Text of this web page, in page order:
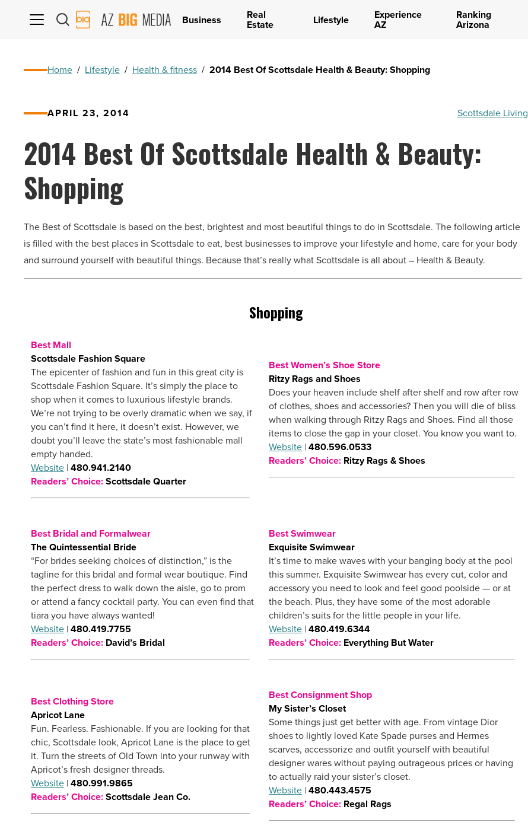
AZ
Big
Business Real
Estate Lifestyle Experience
AZ
Ranking
Arizona
Home / Lifestyle / Health & fitness / 2014 Best Of Scottsdale Health & Beauty: Shopping
APRIL 23, 2014 Scottsdale Living
2014 Best Of Scottsdale Health & Beauty:
Shopping
The Best of Scottsdale is based on the best, brightest and most beautiful things to do in Scottsdale. The following article
is filled with the best places in Scottsdale to eat, best businesses to improve your lifestyle and home, care for your body
and surround yourself with beautiful things. Because that’s really what Scottsdale is all about – Health & Beauty.
Shopping
Best Mall
Scottsdale Fashion Square
The epicenter of fashion and fun in this great city is
Scottsdale Fashion Square. It’s simply the place to
shop when it comes to luxurious lifestyle brands.
We’re not trying to be overly dramatic when we say, if
you can’t find it here, it doesn’t exist. However, we
doubt you’ll leave the state’s most fashionable mall
empty handed.
Website |480.941.2140
Readers’ Choice:Scottsdale Quarter
Best Women’s Shoe Store
Ritzy Rags and Shoes
Does your heaven include shelf after shelf and row after row
of clothes, shoes and accessories? Then you will die of bliss
when walking through Ritzy Rags and Shoes. Find all those
items to close the gap in your closet. You know you want to.
Website |480.596.0533
Readers’ Choice: Ritzy Rags & Shoes
Best Bridal and Formalwear
The Quintessential Bride
“For brides seeking choices of distinction,” is the
tagline for this bridal and formal wear boutique. Find
the perfect dress to walk down the aisle, go to prom
or attend a fancy cocktail party. You can even find that
tiara you have always wanted!
Website |480.419.7755
Readers’ Choice: David’s Bridal
Best Swimwear
Exquisite Swimwear
It’s time to make waves with your banging body at the pool
this summer. Exquisite Swimwear has every cut, color and
accessory you need to look and feel good poolside — or at
the beach. Plus, they have some of the most adorable
children’s suits for the little people in your life.
Website |480.419.6344
Readers’ Choice: Everything But Water
Best Clothing Store
Apricot Lane
Fun. Fearless. Fashionable. If you are looking for that
chic, Scottsdale look, Apricot Lane is the place to get
it. Turn the streets of Old Town into your runway with
Apricot’s fresh designer threads.
Website |480.991.9865
Readers’ Choice:Scottsdale Jean Co.
Best Consignment Shop
My Sister’s Closet
Some things just get better with age. From vintage Dior
shoes to lightly loved Kate Spade purses and Hermes
scarves, accessorize and outfit yourself with beautiful
designer wares without paying outrageous prices or having
to actually raid your sister’s closet.
Website |480.443.4575
Readers’ Choice: Regal Rags